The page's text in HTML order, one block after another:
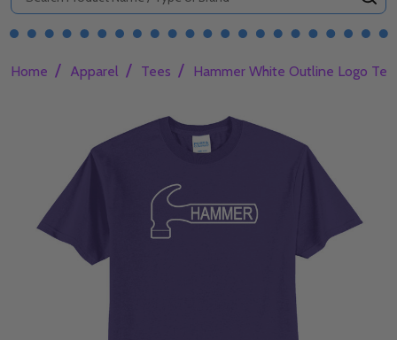
Home / Apparel / Tees / Hammer White Outline Logo Tee